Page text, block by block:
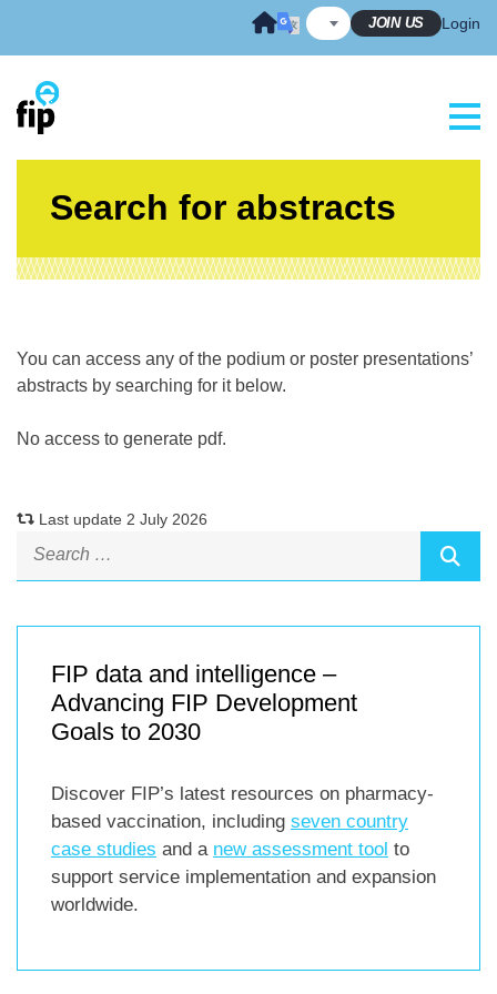
JOIN US Login
Search for abstracts
You can access any of the podium or poster presentations’
abstracts by searching for it below.
No access to generate pdf.
Last update 2 July 2026
FIP data and intelligence –
Advancing FIP Development
Goals to 2030
Discover FIP’s latest resources on pharmacy-
based vaccination, including seven country
case studies and a new assessment tool to
support service implementation and expansion
worldwide.